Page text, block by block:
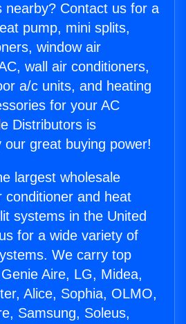
nearby? Contact us for a
pump, mini splits,
window air
wall air conditioners,
a/c units, and heating
for your AC
Distributors is
our great buying power!
largest wholesale
conditioner and heat
systems in the United
for a wide variety of
We carry top
Aire, LG, Midea,
Alice, Sophia, OLMO,
Samsung, Soleus,